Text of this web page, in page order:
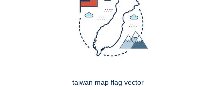
taiwan map flag vector